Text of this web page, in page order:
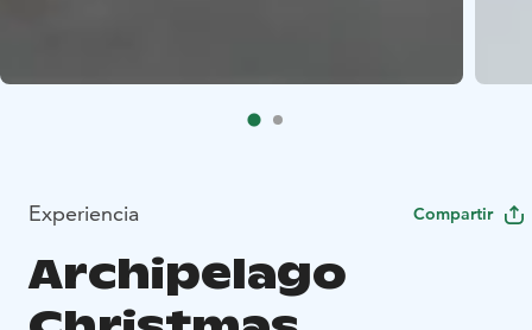
Experiencia Compartir
Archipelago